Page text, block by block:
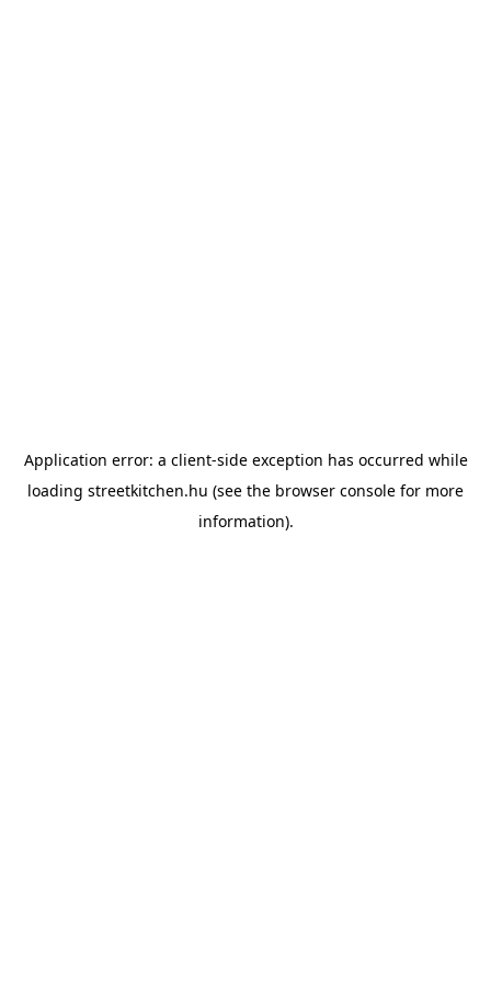
Application error: a client-side exception has occurred while
loading streetkitchen.hu (see the browser console for more
information).